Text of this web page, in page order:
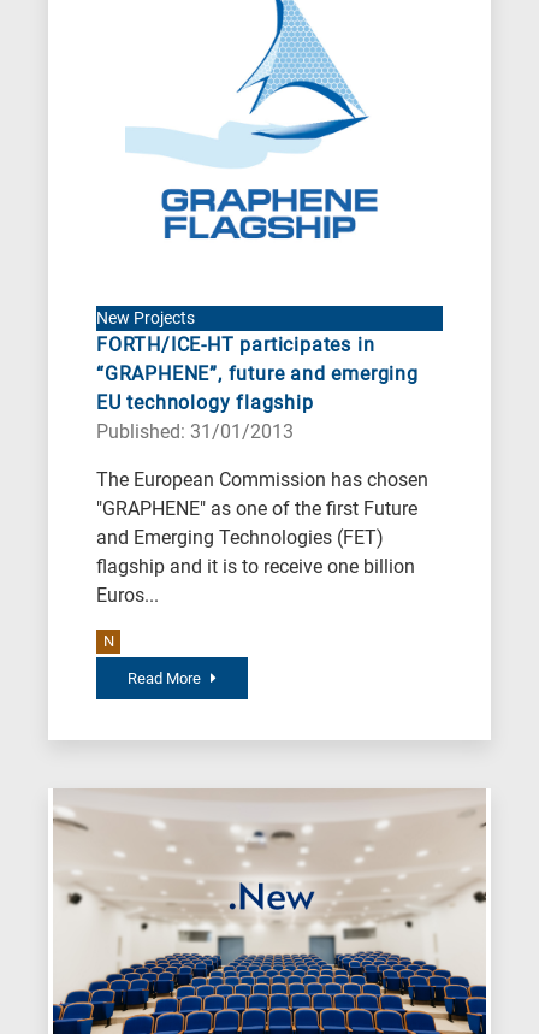
New Projects
FORTH/ICE-HT participates in
“GRAPHENE”, future and emerging
EU technology flagship
Published: 31/01/2013
The European Commission has chosen
"GRAPHENE" as one of the first Future
and Emerging Technologies (FET)
flagship and it is to receive one billion
Euros...
N
Read More